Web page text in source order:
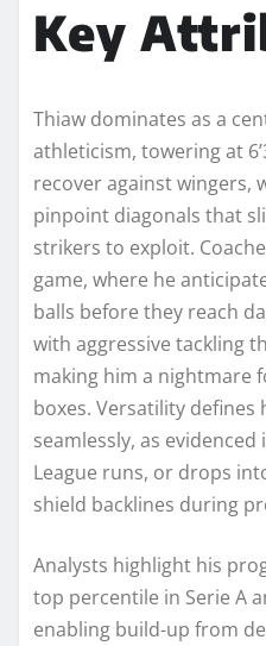
Key
Thiaw dominates as a
athleticism, towering at
recover against wingers,
pinpoint diagonals that
strikers to exploit.
game, where he
balls before they reach
with aggressive tackling
making him a nightmare
boxes. Versatility
seamlessly, as evidenced
League runs, or drops
shield backlines during
Analysts highlight his
top percentile in Serie A
enabling build-up from